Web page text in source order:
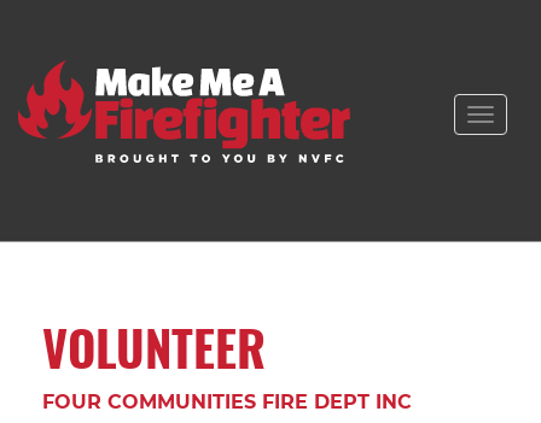
Toggle
VOLUNTEER
FOUR COMMUNITIES FIRE DEPT INC